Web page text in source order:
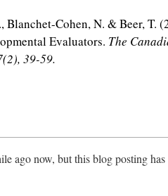
Blanchet-Cohen, N. & Beer, T.
Evaluators. The
39-59.
ago now, but this blog posting